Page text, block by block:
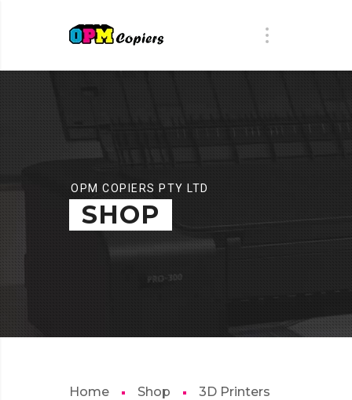
OPM COPIERS PTY LTD
SHOP
Home Shop
3D Printers